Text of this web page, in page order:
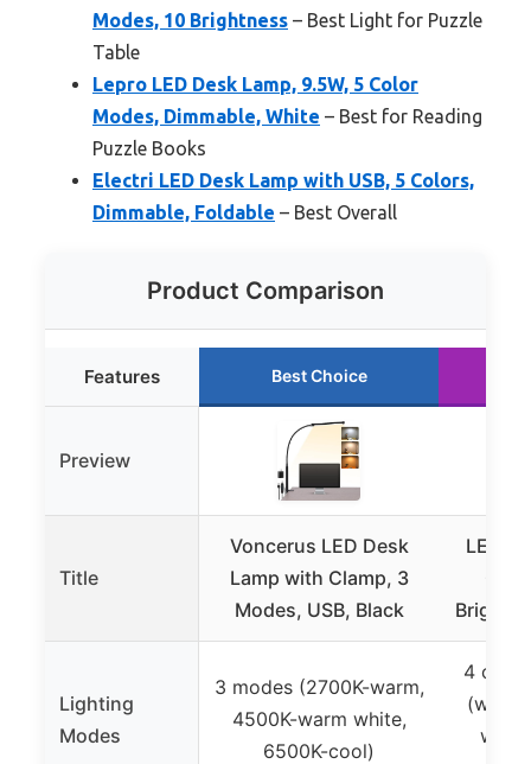
Modes, 10 Brightness – Best Light for Puzzle
Table
Lepro LED Desk Lamp, 9.5W, 5 Color
Modes, Dimmable, White – Best for Reading
Puzzle Books
Electri LED Desk Lamp with USB, 5 Colors,
Dimmable, Foldable – Best Overall
Product Comparison
Features Best Choice
Preview
Title
Voncerus LED Desk
Lamp with Clamp, 3
Modes, USB, Black
LED
Lighting
Modes
3 modes (2700K-warm,
4500K-warm white,
6500K-cool)
4
(warm